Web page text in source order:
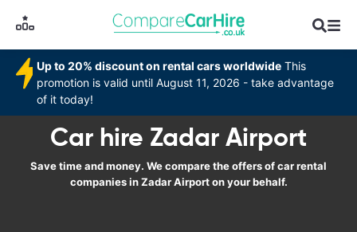
Up to 20% discount on rental cars worldwide This
promotion is valid until August 11, 2026 - take advantage
of it today!
Car hire Zadar Airport
Save time and money. We compare the offers of car rental
companies in Zadar Airport on your behalf.